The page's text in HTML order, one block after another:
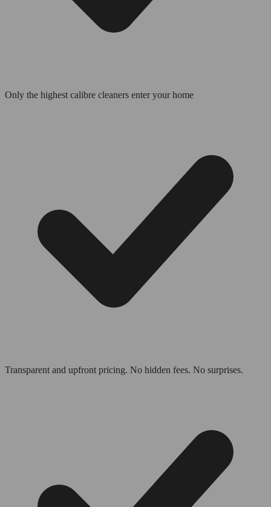
Only the highest calibre cleaners enter your home
Transparent and upfront pricing. No hidden fees. No surprises.